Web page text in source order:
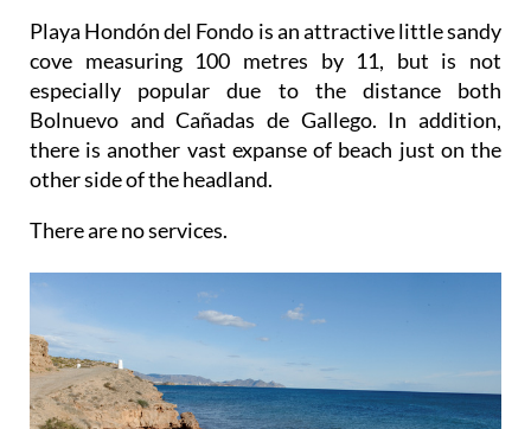
Playa Hondón del Fondo is an attractive little sandy
cove measuring 100 metres by 11, but is not
especially popular due to the distance both
Bolnuevo and Cañadas de Gallego. In addition,
there is another vast expanse of beach just on the
other side of the headland.
There are no services.